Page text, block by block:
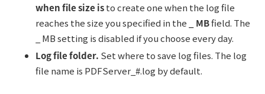
when file size isto create one when the log file
reaches the size you specified in the
_ MBfield. The
_ MB setting is disabled if you choose every day.
Log file folder. Set where to save log files. The log
file name is PDFServer_#.log by default.